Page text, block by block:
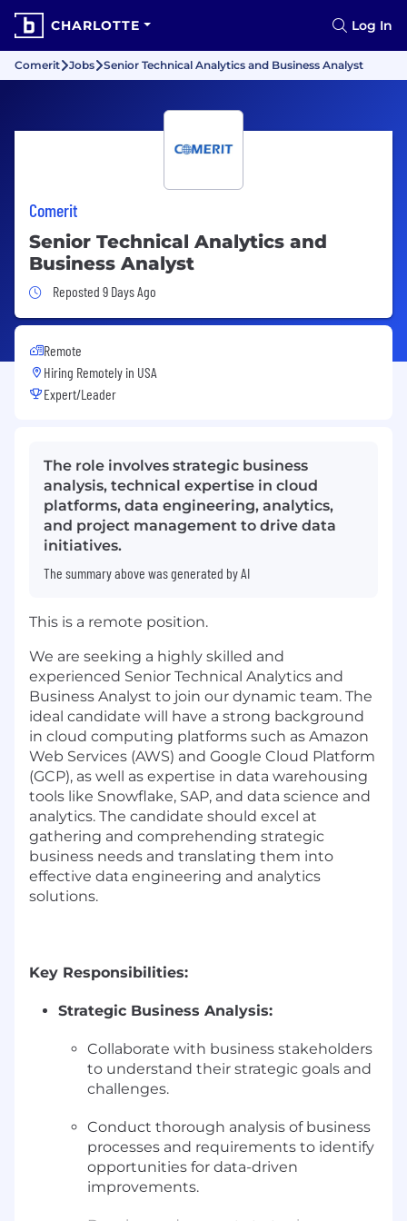
CHARLOTTE Log In
Comerit Jobs Senior Technical Analytics and Business Analyst
Comerit
Senior Technical Analytics and
Business Analyst
Job Posted 9 Days Ago
Reposted 9 Days Ago
Remote
Hiring Remotely in USA
Expert/Leader
The role involves strategic business
analysis, technical expertise in cloud
platforms, data engineering, analytics,
and project management to drive data
initiatives.
The summary above was generated by AI
This is a remote position.
We are seeking a highly skilled and
experienced Senior Technical Analytics and
Business Analyst to join our dynamic team. The
ideal candidate will have a strong background
in cloud computing platforms such as Amazon
Web Services (AWS) and Google Cloud Platform
(GCP), as well as expertise in data warehousing
tools like Snowflake, SAP, and data science and
analytics. The candidate should excel at
gathering and comprehending strategic
business needs and translating them into
effective data engineering and analytics
solutions.
Key Responsibilities:
Strategic Business Analysis:
Collaborate with business stakeholders
to understand their strategic goals and
challenges.
Conduct thorough analysis of business
processes and requirements to identify
opportunities for data-driven
improvements.